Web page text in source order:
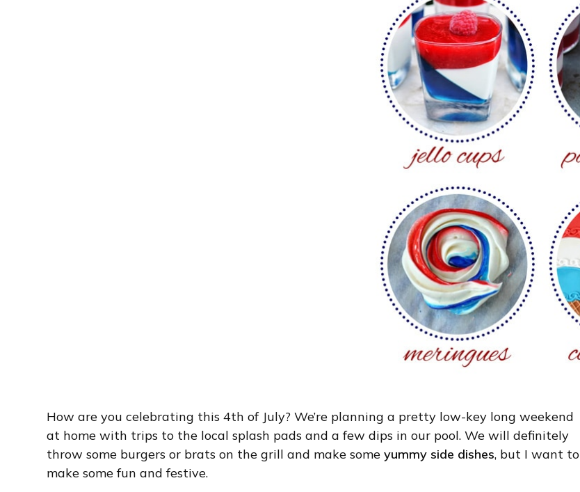
How are you celebrating this 4th of July? We’re planning a pretty low-key long weekend
at home with trips to the local splash pads and a few dips in our pool. We will definitely
throw some burgers or brats on the grill and make someyummy side dishes, but I want to
make some fun and festive.